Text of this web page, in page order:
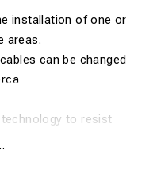
installation of one or
areas.
can be changed
to resist
and corrosion as the